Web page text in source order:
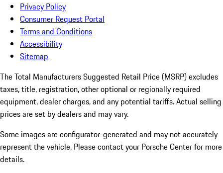
Privacy Policy
Consumer Request Portal
Terms and Conditions
Accessibility
Sitemap
The Total Manufacturers Suggested Retail Price (MSRP) excludes
taxes, title, registration, other optional or regionally required
equipment, dealer charges, and any potential tariffs. Actual selling
prices are set by dealers and may vary.
Some images are configurator-generated and may not accurately
represent the vehicle. Please contact your Porsche Center for more
details.